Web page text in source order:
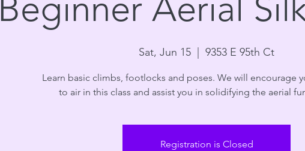
Beginner Aerial
Sat, Jun 15 9353 E 95th Ct
Learn basic climbs, footlocks and poses. We will encourage
to air in this class and assist you in solidifying the aerial
Registration is Closed